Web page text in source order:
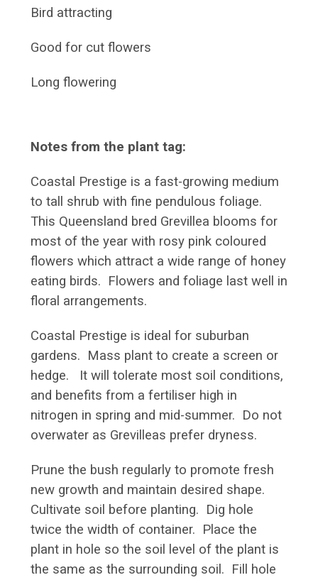
Bird attracting
Good for cut flowers
Long flowering
Notes from the plant tag:
Coastal Prestige is a fast-growing medium
to tall shrub with fine pendulous foliage.
This Queensland bred Grevillea blooms for
most of the year with rosy pink coloured
flowers which attract a wide range of honey
eating birds. Flowers and foliage last well in
floral arrangements.
Coastal Prestige is ideal for suburban
gardens. Mass plant to create a screen or
hedge. It will tolerate most soil conditions,
and benefits from a fertiliser high in
nitrogen in spring and mid-summer. Do not
overwater as Grevilleas prefer dryness.
Prune the bush regularly to promote fresh
new growth and maintain desired shape.
Cultivate soil before planting. Dig hole
twice the width of container. Place the
plant in hole so the soil level of the plant is
the same as the surrounding soil. Fill hole